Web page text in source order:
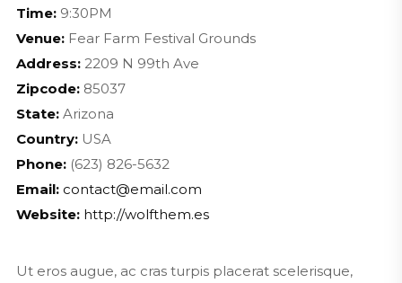
Time:9:30PM
Venue:Fear Farm Festival Grounds
Address:2209 N 99th Ave
Zipcode:85037
State:Arizona
Country:USA
Phone:(623) 826-5632
Email: contact@email.com
Website: http://wolfthem.es
Ut eros augue, ac cras turpis placerat scelerisque,